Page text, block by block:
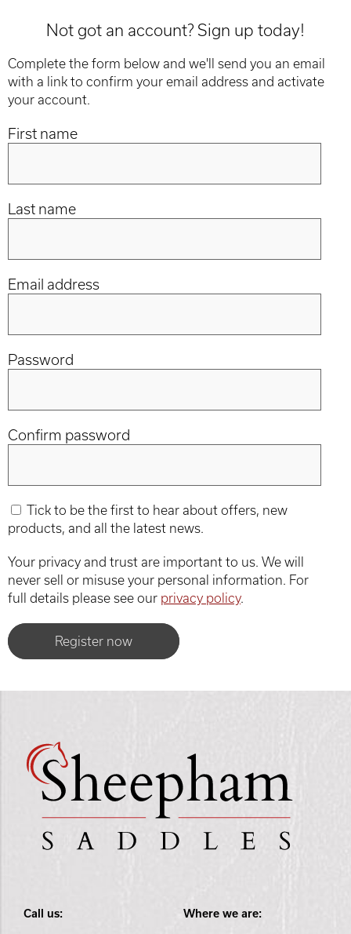
Not got an account? Sign up today!
Complete the form below and we'll send you an email
with a link to confirm your email address and activate
your account.
First name
Last name
Email address
Password
Confirm password
Tick to be the first to hear about offers, new
products, and all the latest news.
Your privacy and trust are important to us. We will
never sell or misuse your personal information. For
full details please see our privacy policy.
Call us: Where we are: